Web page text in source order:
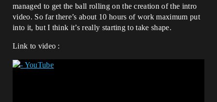
managed to get the ball rolling on the creation of the intro
video. So far there’s about 10 hours of work maximum put
into it, but I think it’s really starting to take shape.
Link to video :